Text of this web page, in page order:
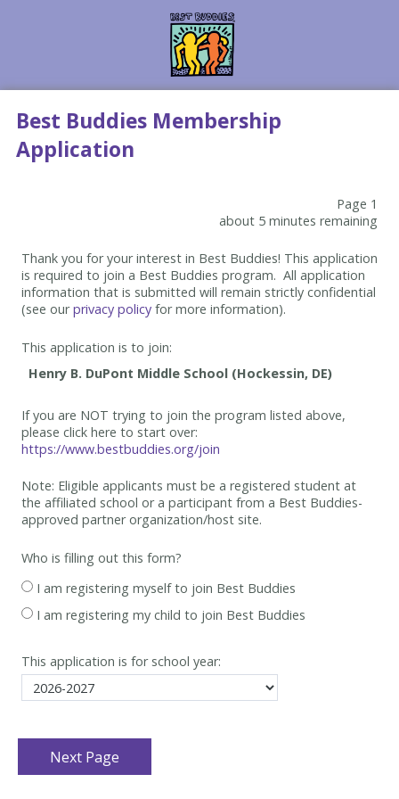
Best Buddies Membership
Application
Page 1
about 5 minutes remaining
Thank you for your interest in Best Buddies! This application
is required to join a Best Buddies program. All application
information that is submitted will remain strictly confidential
(see ourprivacy policy for more information).
This application is to join:
If you are NOT trying to join the program listed above,
please click here to start over:
https://www.bestbuddies.org/join
Note: Eligible applicants must be a registered student at
the affiliated school or a participant from a Best Buddies-
approved partner organization/host site.
Who is filling out this form?
I am registering myself to join Best Buddies
I am registering my child to join Best Buddies
This application is for school year: